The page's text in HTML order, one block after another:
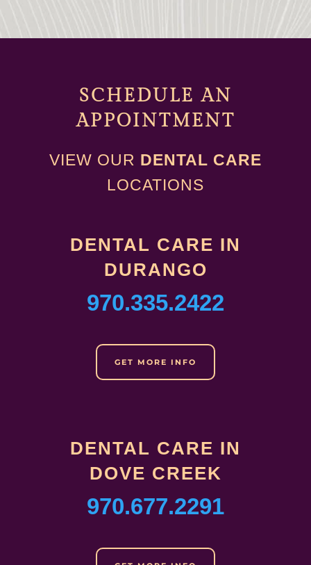
SCHEDULE AN
APPOINTMENT
VIEW OUR DENTAL CARE
LOCATIONS
DENTAL CARE IN
DURANGO
970.335.2422
GET MORE INFO
DENTAL CARE IN
DOVE CREEK
970.677.2291